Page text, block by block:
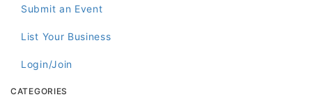
Submit an Event
List Your Business
Login/Join
CATEGORIES